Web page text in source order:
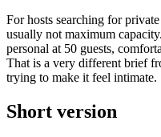
For hosts searching for
usually not maximum
personal at 50 guests,
That is a very different brief
trying to make it feel intimate.
Short version